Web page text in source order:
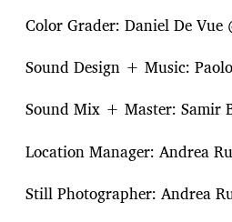
Color Grader: Daniel De Vue
Sound Design + Music:
Sound Mix + Master: Samir
Location Manager: Andrea
Still Photographer: Andrea